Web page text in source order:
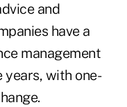
and
have a
management
with one-